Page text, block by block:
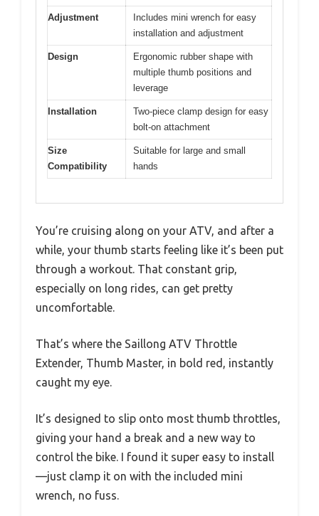
Adjustment
Includes mini wrench for easy
installation and adjustment
Design
Ergonomic rubber shape with
multiple thumb positions and
leverage
Installation
Two-piece clamp design for easy
bolt-on attachment
Size
Compatibility
Suitable for large and small
hands
You’re cruising along on your ATV, and after a
while, your thumb starts feeling like it’s been put
through a workout. That constant grip,
especially on long rides, can get pretty
uncomfortable.
That’s where the Saillong ATV Throttle
Extender, Thumb Master, in bold red, instantly
caught my eye.
It’s designed to slip onto most thumb throttles,
giving your hand a break and a new way to
control the bike. I found it super easy to install
—just clamp it on with the included mini
wrench, no fuss.